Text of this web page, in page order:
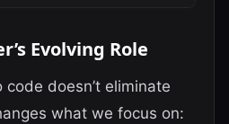
Evolving Role
doesn’t eliminate
what we focus on: